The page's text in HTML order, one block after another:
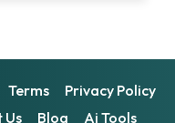
Terms
Privacy Policy
Us Blog Ai Tools